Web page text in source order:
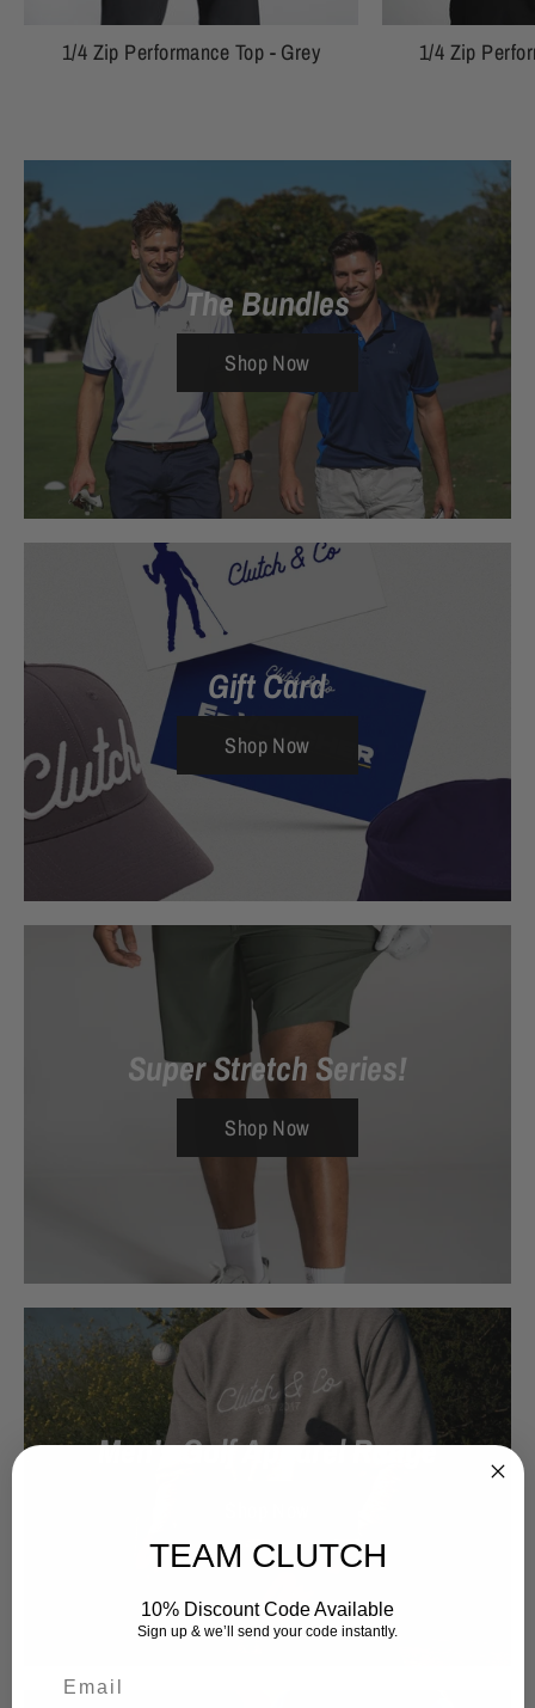
1/4 Zip Performance Top - Grey 1/4 Zip
The Bundles
Shop Now
Gift Card
Shop Now
Super Stretch Series!
Shop Now
Men’s Golf Apparel Range
TEAM CLUTCH
10% Discount Code Available
Sign up & we’ll send your code instantly.